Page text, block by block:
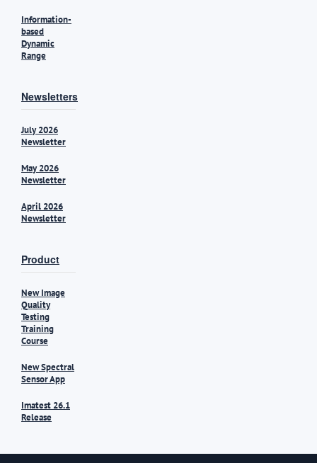
Information-
based
Dynamic
Range
Newsletters
July 2026
Newsletter
May 2026
Newsletter
April 2026
Newsletter
Product
New Image
Quality
Testing
Training
Course
New Spectral
Sensor App
Imatest 26.1
Release